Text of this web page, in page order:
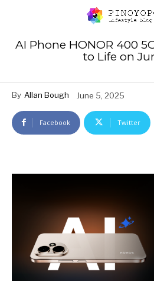
AI Phone HONOR 400
to Life on
By Allan Bough June 5, 2025
Facebook Twitter